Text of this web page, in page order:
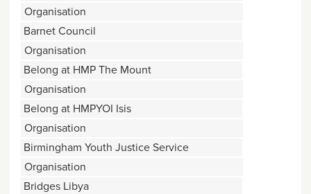
Organisation
Barnet Council
Organisation
Belong at HMP The Mount
Organisation
Belong at HMPYOI Isis
Organisation
Birmingham Youth Justice Service
Organisation
Bridges Libya